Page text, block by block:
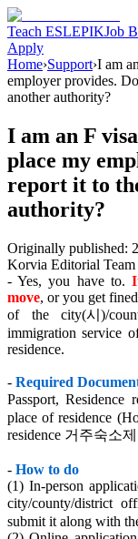
Teach ESLEPIKJob
Apply
Home›Support›I am
employer provides.
another authority?
I am an F
place my
report it to
authority?
Originally published:
Korvia Editorial Team
- Yes, you have to.
move, or you get
of the city(시)/
immigration service
residence.
- Required
Passport,
place of residence
residence 거주숙소
- How to do
(1) In-person
city/county/district
submit it along with